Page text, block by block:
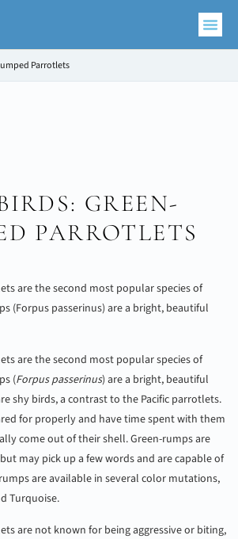
Parrotlets
GREEN-
PARROTLETS
are the second most popular species of
(Forpus passerinus) are a bright, beautiful
are the second most popular species of
(Forpus passerinus) are a bright, beautiful
shy birds, a contrast to the Pacific parrotlets.
for properly and have time spent with them
come out of their shell. Green-rumps are
may pick up a few words and are capable of
are available in several color mutations,
Turquoise.
are not known for being aggressive or biting,